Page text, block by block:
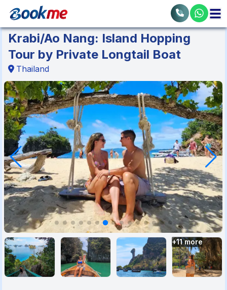
Krabi/Ao Nang: Island Hopping
Tour by Private Longtail Boat
Thailand
+11more